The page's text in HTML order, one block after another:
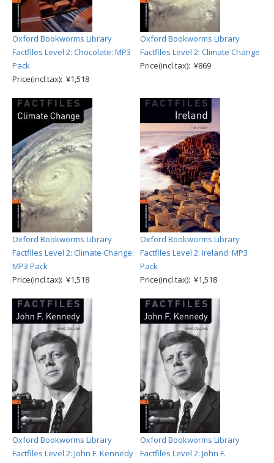
Oxford Bookworms Library
Factfiles Level 2: Chocolate: MP3
Pack
Price(incl.tax): ¥1,518
Oxford Bookworms Library
Factfiles Level 2: Climate Change
Price(incl.tax): ¥869
Oxford Bookworms Library
Factfiles Level 2: Climate Change:
MP3 Pack
Price(incl.tax): ¥1,518
Oxford Bookworms Library
Factfiles Level 2: Ireland: MP3
Pack
Price(incl.tax): ¥1,518
Oxford Bookworms Library
Factfiles Level 2: John F. Kennedy
Oxford Bookworms Library
Factfiles Level 2: John F.